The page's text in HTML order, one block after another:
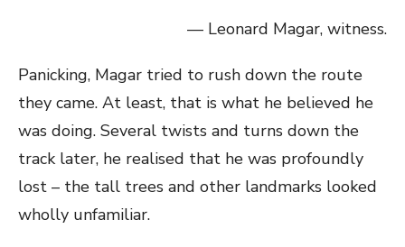
— Leonard Magar, witness.
Panicking, Magar tried to rush down the route
they came. At least, that is what he believed he
was doing. Several twists and turns down the
track later, he realised that he was profoundly
lost – the tall trees and other landmarks looked
wholly unfamiliar.